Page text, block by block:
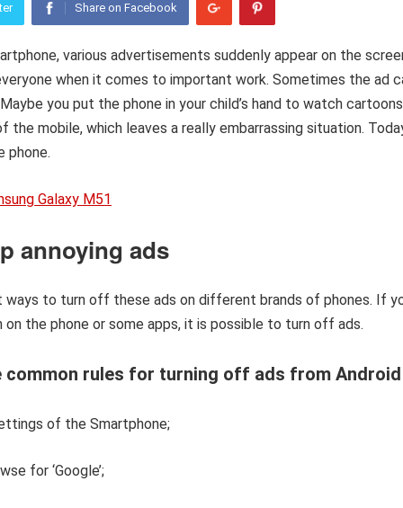
Share on Facebook
various advertisements suddenly appear on the
when it comes to important work. Sometimes the ad
you put the phone in your child’s hand to watch
the mobile, which leaves a really embarrassing situation.
phone.
Galaxy M51
annoying ads
ways to turn off these ads on different brands of phones. If
the phone or some apps, it is possible to turn off ads.
common rules for turning off ads from
of the Smartphone;
for ‘Google’;